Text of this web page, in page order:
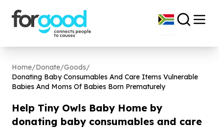
Home/Donate/Goods/
Donating Baby Consumables And Care Items Vulnerable
Babies And Moms Of Babies Born Prematurely
Help Tiny Owls Baby Home by
donating baby consumables and care